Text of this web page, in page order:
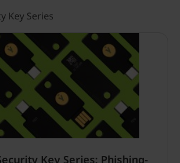
Key Series
Key Series: Phishing-